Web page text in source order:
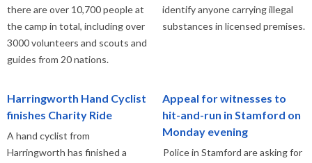
there are over 10,700 people at
the camp in total, including over
3000 volunteers and scouts and
guides from 20 nations.
identify anyone carrying illegal
substances in licensed premises.
Harringworth Hand Cyclist
finishes Charity Ride
A hand cyclist from
Harringworth has finished a
Appeal for witnesses to
hit-and-run in Stamford on
Monday evening
Police in Stamford are asking for